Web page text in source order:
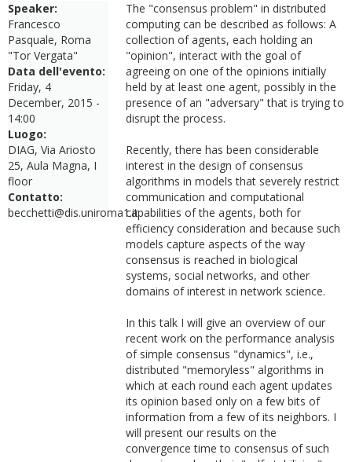
Speaker:
Francesco
Pasquale, Roma
"Tor Vergata"
Data dell'evento:
Friday, 4
December, 2015 -
14:00
Luogo:
DIAG, Via Ariosto
25, Aula Magna, I
floor
Contatto:
becchetti@dis.uniroma1.it
The "consensus problem" in distributed
computing can be described as follows: A
collection of agents, each holding an
"opinion", interact with the goal of
agreeing on one of the opinions initially
held by at least one agent, possibly in the
presence of an "adversary" that is trying to
disrupt the process.
Recently, there has been considerable
interest in the design of consensus
algorithms in models that severely restrict
communication and computational
capabilities of the agents, both for
efficiency consideration and because such
models capture aspects of the way
consensus is reached in biological
systems, social networks, and other
domains of interest in network science.
In this talk I will give an overview of our
recent work on the performance analysis
of simple consensus "dynamics", i.e.,
distributed "memoryless" algorithms in
which at each round each agent updates
its opinion based only on a few bits of
information from a few of its neighbors. I
will present our results on the
convergence time to consensus of such